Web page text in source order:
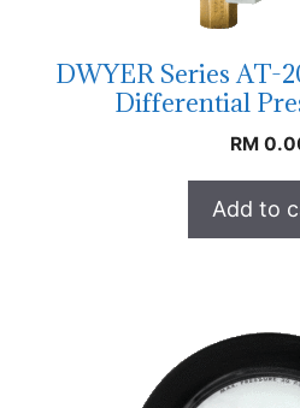
DWYER Series AT-
Differential
RM
Add to